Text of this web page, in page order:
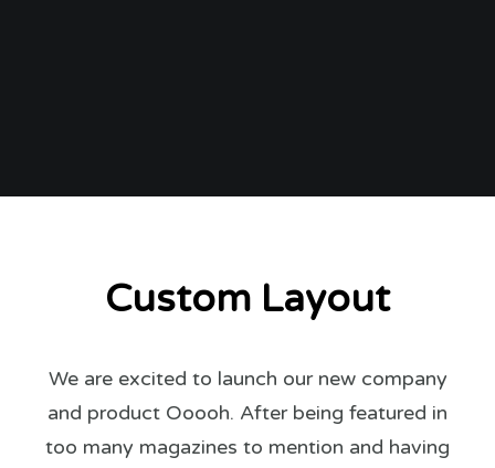
Custom Layout
We are excited to launch our new company
and product Ooooh. After being featured in
too many magazines to mention and having